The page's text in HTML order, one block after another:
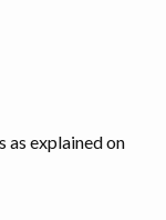
as explained on